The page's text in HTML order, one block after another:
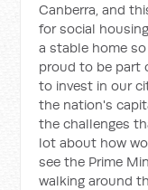
Canberra, and
for social
a stable home
proud to be part
to invest in our
the nation's
the challenges
lot about how
see the Prime
walking around